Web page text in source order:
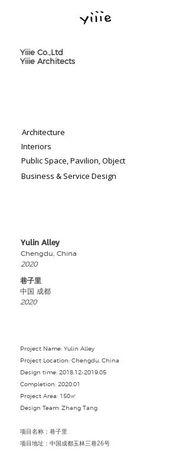
Yiiie Co.,Ltd
Yiiie Architects
Architecture
Interiors
Public Space, Pavilion, Object
Business & Service Design
Yulin Alley
​Chengdu, China
2020
巷子里
中国 成都
2020
Project Name: Yulin Alley
Project Location: Chengdu, China
Design time: 2018.12-2019.05
Completion: 2020.01
Project Area: 150㎡
Design Team: Zhang Tang
项目名称：巷子里
项目地址：中国成都玉林三巷26号